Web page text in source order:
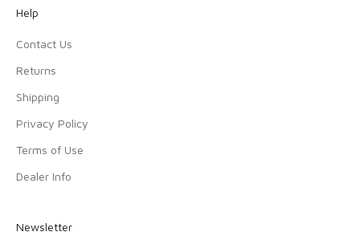
Help
Contact Us
Returns
Shipping
Privacy Policy
Terms of Use
Dealer Info
Newsletter